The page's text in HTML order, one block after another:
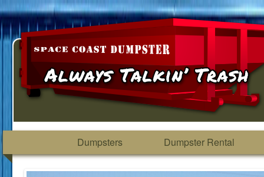
Dumpsters Dumpster Rental